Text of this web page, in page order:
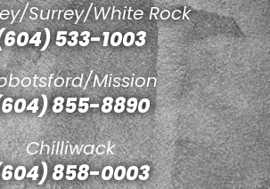
Surrey/White Rock
533-1003
Mission
855-8890
Chilliwack
858-0003